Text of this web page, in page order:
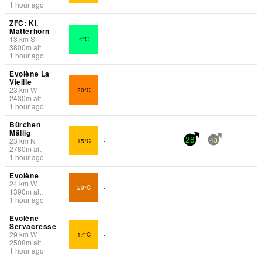
1 hour ago
ZFC: Kl.
Matterhorn
13 km S
3800m alt.
1 hour ago
4°C -
Evolène La
Vieille
23 km W
2430m alt.
1 hour ago
20°C -
Bürchen
Mällig
23 km N
2780m alt.
1 hour ago
15°C - 28 43
Evolène
24km W
1390m alt.
1 hour ago
29°C -
Evolène
Servacresse
29 km W
2508m alt.
1 hour ago
17°C -